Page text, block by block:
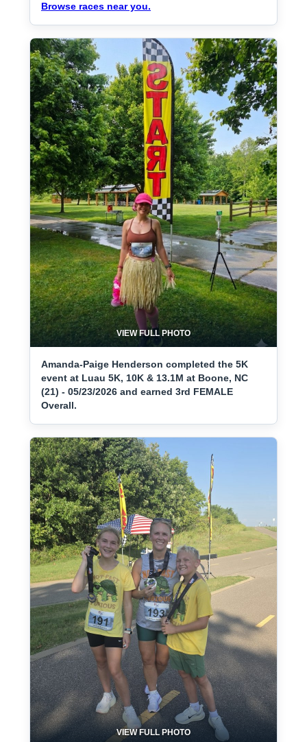
Browse races near you.
VIEW FULL PHOTO
Amanda-Paige Henderson completed the 5K
event at Luau 5K, 10K & 13.1M at Boone, NC
(21) - 05/23/2026 and earned 3rd FEMALE
Overall.
VIEW FULL PHOTO